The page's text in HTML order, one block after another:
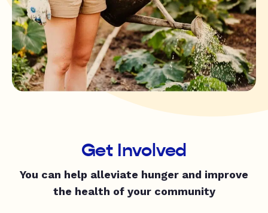
Get Involved
You can help alleviate hunger and improve
the health of your community